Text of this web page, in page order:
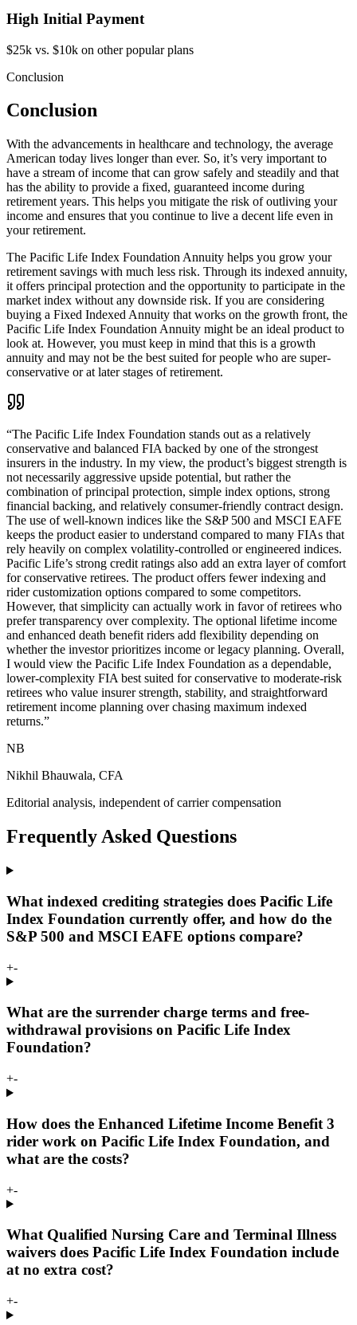
High Initial Payment
$25k vs. $10k on other popular plans
Conclusion
Conclusion
With the advancements in healthcare and technology, the average
American today lives longer than ever. So, it’s very important to
have a stream of income that can grow safely and steadily and that
has the ability to provide a fixed, guaranteed income during
retirement years. This helps you mitigate the risk of outliving your
income and ensures that you continue to live a decent life even in
your retirement.
The Pacific Life Index Foundation Annuity helps you grow your
retirement savings with much less risk. Through its indexed annuity,
it offers principal protection and the opportunity to participate in the
market index without any downside risk. If you are considering
buying a Fixed Indexed Annuity that works on the growth front, the
Pacific Life Index Foundation Annuity might be an ideal product to
look at. However, you must keep in mind that this is a growth
annuity and may not be the best suited for people who are super-
conservative or at later stages of retirement.
“The Pacific Life Index Foundation stands out as a relatively
conservative and balanced FIA backed by one of the strongest
insurers in the industry. In my view, the product’s biggest strength is
not necessarily aggressive upside potential, but rather the
combination of principal protection, simple index options, strong
financial backing, and relatively consumer-friendly contract design.
The use of well-known indices like the S&P 500 and MSCI EAFE
keeps the product easier to understand compared to many FIAs that
rely heavily on complex volatility-controlled or engineered indices.
Pacific Life’s strong credit ratings also add an extra layer of comfort
for conservative retirees. The product offers fewer indexing and
rider customization options compared to some competitors.
However, that simplicity can actually work in favor of retirees who
prefer transparency over complexity. The optional lifetime income
and enhanced death benefit riders add flexibility depending on
whether the investor prioritizes income or legacy planning. Overall,
I would view the Pacific Life Index Foundation as a dependable,
lower-complexity FIA best suited for conservative to moderate-risk
retirees who value insurer strength, stability, and straightforward
retirement income planning over chasing maximum indexed
returns.”
NB
Nikhil Bhauwala, CFA
Editorial analysis, independent of carrier compensation
Frequently Asked Questions
What indexed crediting strategies does Pacific Life
Index Foundation currently offer, and how do the
S&P 500 and MSCI EAFE options compare?
+-
What are the surrender charge terms and free-
withdrawal provisions on Pacific Life Index
Foundation?
+-
How does the Enhanced Lifetime Income Benefit 3
rider work on Pacific Life Index Foundation, and
what are the costs?
+-
What Qualified Nursing Care and Terminal Illness
waivers does Pacific Life Index Foundation include
at no extra cost?
+-